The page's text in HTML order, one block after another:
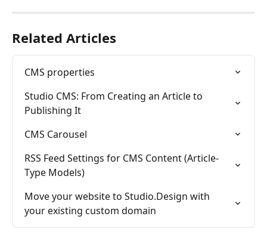
Related Articles
CMS properties
Studio CMS: From Creating an Article to
Publishing It
CMS Carousel
RSS Feed Settings for CMS Content (Article-
Type Models)
Move your website to Studio.Design with
your existing custom domain